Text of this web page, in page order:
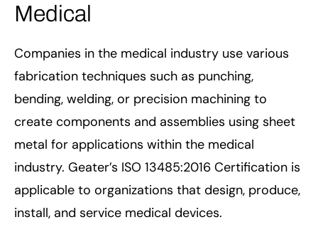
Medical
Companies in the medical industry use various
fabrication techniques such as punching,
bending, welding, or precision machining to
create components and assemblies using sheet
metal for applications within the medical
industry. Geater’s ISO 13485:2016 Certification is
applicable to organizations that design, produce,
install, and service medical devices.